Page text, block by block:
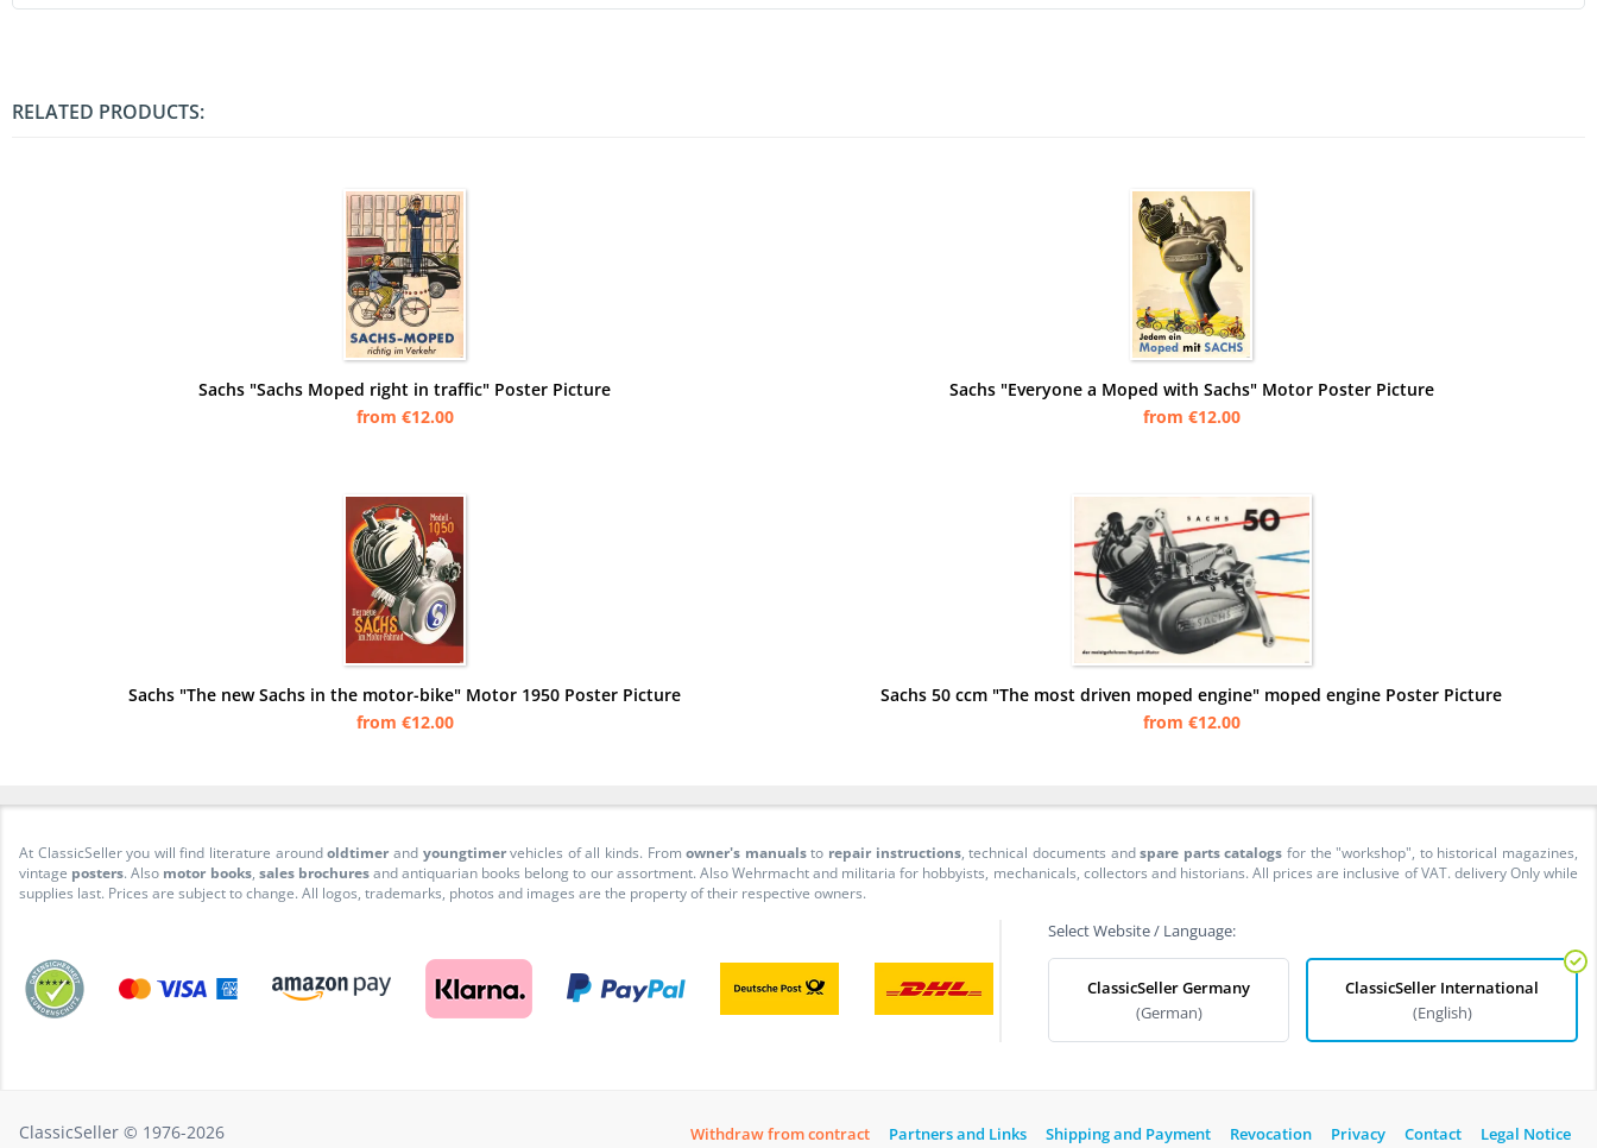
RELATED PRODUCTS:
Sachs "Sachs Moped right in traffic" Poster Picture
from €12.00
Sachs "Everyone a Moped with Sachs" Motor Poster Picture
from €12.00
Sachs "The new Sachs in the motor-bike" Motor 1950 Poster Picture
from €12.00
Sachs 50 ccm "The most driven moped engine" moped engine Poster Picture
from €12.00
At ClassicSeller you will find literature aroundoldtimer and youngtimervehicles of all kinds. Fromowner's manualsto repair instructions, technical documents andspare parts catalogs for the "workshop", to historical magazines,
vintage posters. Also motor books, sales brochuresand antiquarian books belong to our assortment. Also Wehrmacht and militaria for hobbyists, mechanicals, collectors and historians. All prices are inclusive of VAT. delivery Only while
supplies last. Prices are subject to change. All logos, trademarks, photos and images are the property of their respective owners.
Select Website / Language:
ClassicSeller Germany
(German)
ClassicSeller International
(English)
ClassicSeller © 1976-2026 Withdraw from contract Partners and Links Shipping and Payment Revocation Privacy Contact Legal Notice